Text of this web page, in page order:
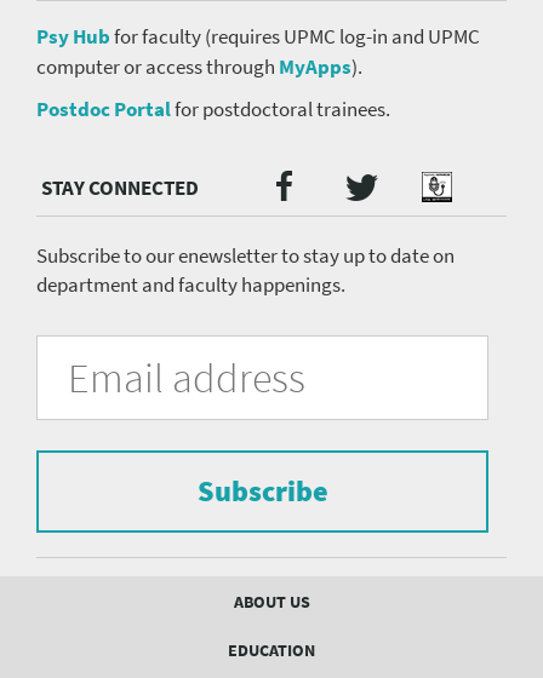
Psy Hubfor faculty (requires UPMC log-in and UPMC
computer or access through MyApps).
Postdoc Portalfor postdoctoral trainees.
Media
menu
Facebook
TwitterPodcast
Subscribe to our enewsletter to stay up to date on
department and faculty happenings.
University
Pittsburgh
Department
Psychiatry
form
subscribe
mailing
list.
Address
Subscribe
ABOUT US
EDUCATION